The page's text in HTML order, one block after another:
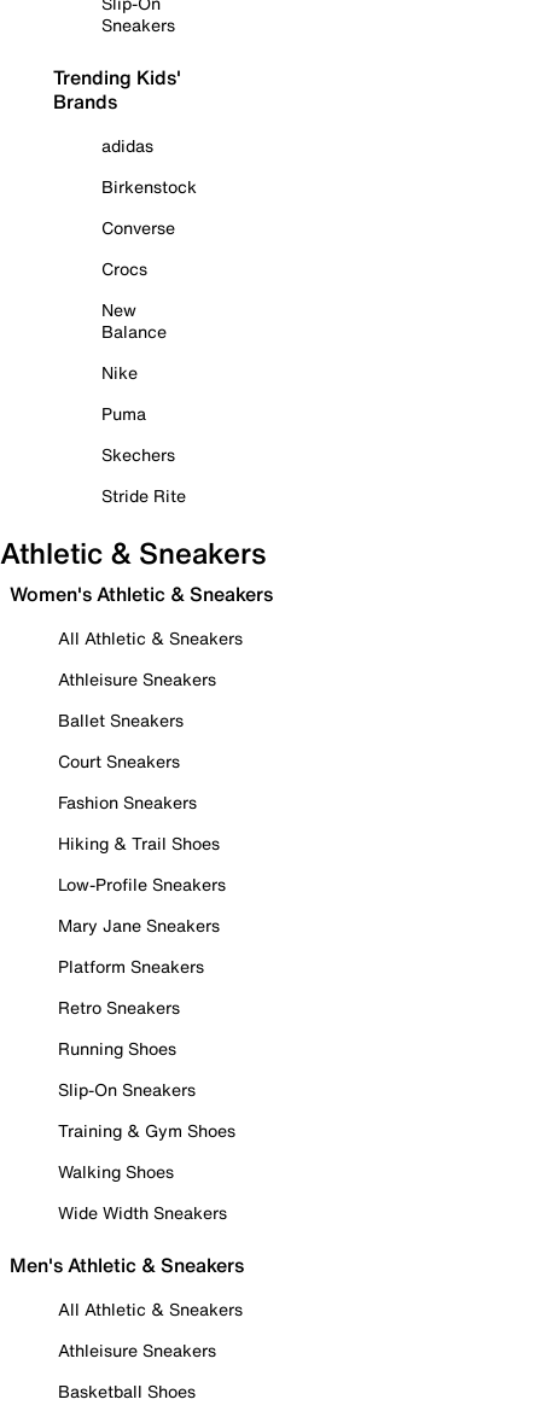
Sneakers
Trending Kids'
Brands
adidas
Birkenstock
Converse
Crocs
New
Balance
Nike
Puma
Skechers
Stride Rite
Athletic & Sneakers
Women's Athletic & Sneakers
All Athletic & Sneakers
Athleisure Sneakers
Ballet Sneakers
Court Sneakers
Fashion Sneakers
Hiking & Trail Shoes
Low-Profile Sneakers
Mary Jane Sneakers
Platform Sneakers
Retro Sneakers
Running Shoes
Slip-On Sneakers
Training & Gym Shoes
Walking Shoes
Wide Width Sneakers
Men's Athletic & Sneakers
All Athletic & Sneakers
Athleisure Sneakers
Basketball Shoes